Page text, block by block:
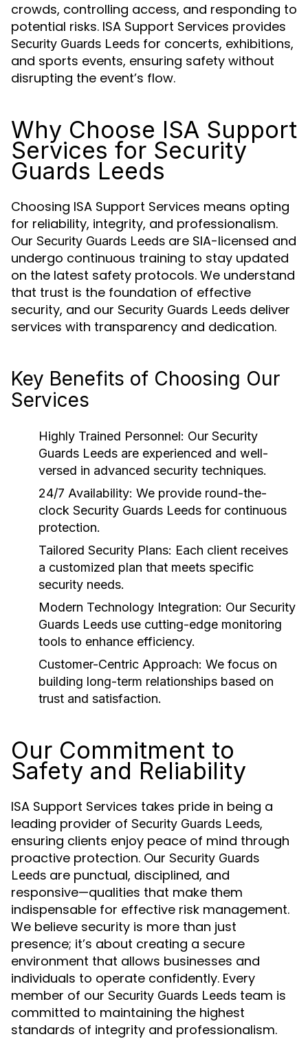
crowds, controlling access, and responding to
potential risks. ISA Support Services provides
Security Guards Leeds for concerts, exhibitions,
and sports events, ensuring safety without
disrupting the event’s flow.
Why Choose ISA Support
Services for Security
Guards Leeds
Choosing ISA Support Services means opting
for reliability, integrity, and professionalism.
Our Security Guards Leeds are SIA-licensed and
undergo continuous training to stay updated
on the latest safety protocols. We understand
that trust is the foundation of effective
security, and our Security Guards Leeds deliver
services with transparency and dedication.
Key Benefits of Choosing Our
Services
Highly Trained Personnel: Our Security
Guards Leeds are experienced and well-
versed in advanced security techniques.
24/7 Availability: We provide round-the-
clock Security Guards Leeds for continuous
protection.
Tailored Security Plans: Each client receives
a customized plan that meets specific
security needs.
Modern Technology Integration: Our Security
Guards Leeds use cutting-edge monitoring
tools to enhance efficiency.
Customer-Centric Approach: We focus on
building long-term relationships based on
trust and satisfaction.
Our Commitment to
Safety and Reliability
ISA Support Services takes pride in being a
leading provider of Security Guards Leeds,
ensuring clients enjoy peace of mind through
proactive protection. Our Security Guards
Leeds are punctual, disciplined, and
responsive—qualities that make them
indispensable for effective risk management.
We believe security is more than just
presence; it’s about creating a secure
environment that allows businesses and
individuals to operate confidently. Every
member of our Security Guards Leeds team is
committed to maintaining the highest
standards of integrity and professionalism.